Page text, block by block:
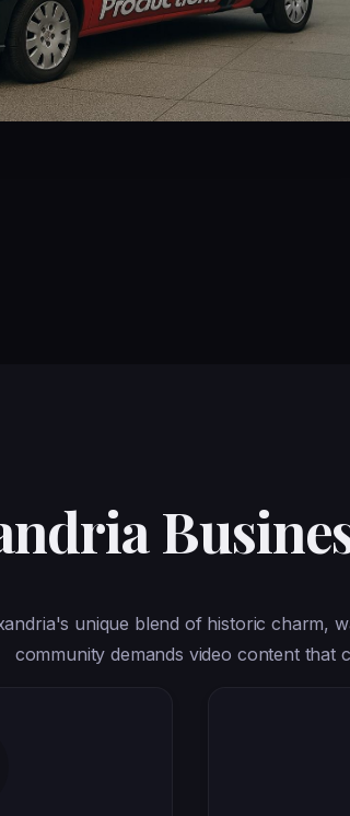
unique blend of historic charm,
community demands video content that